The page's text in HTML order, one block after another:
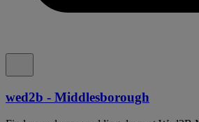
wed2b - Middlesborough